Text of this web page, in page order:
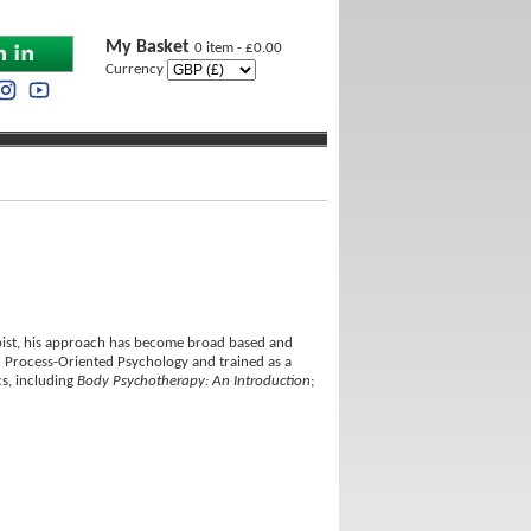
My Basket 0 item - £0.00
Currency
his approach has become broad based and
Oriented Psychology and trained as a
including Body Psychotherapy: An Introduction;